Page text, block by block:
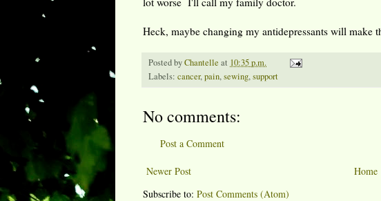
Heck, maybe changing my antidepressants will make
Posted byChantelle at 10:35 p.m.
Labels: cancer,pain,sewing,support
No comments:
Post a Comment
Newer Post
Home
Subscribe to: Post Comments (Atom)